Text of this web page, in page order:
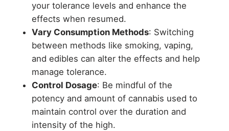
your tolerance levels and enhance the
effects when resumed.
Vary Consumption Methods: Switching
between methods like smoking, vaping,
and edibles can alter the effects and help
manage tolerance.
Control Dosage: Be mindful of the
potency and amount of cannabis used to
maintain control over the duration and
intensity of the high.